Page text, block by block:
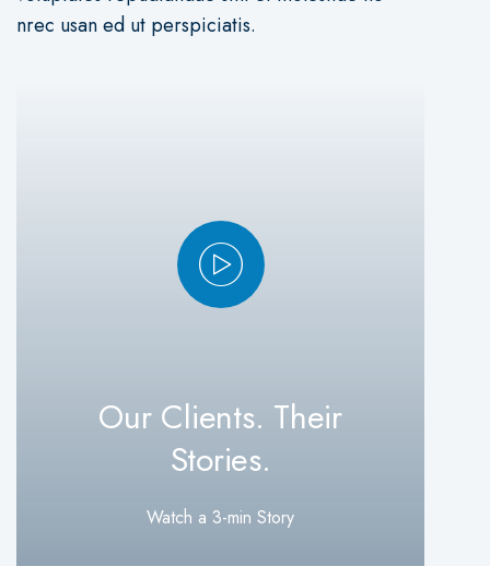
nrec usan ed ut perspiciatis.
Our Clients. Their
Stories.
Watch a 3-min Story